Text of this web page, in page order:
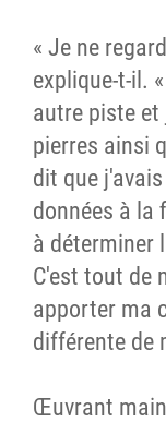
« Je ne
explique-t-il.
autre piste et
pierres ainsi
dit que
données à la
à déterminer
C'est tout de
apporter ma
différente de
Œuvrant